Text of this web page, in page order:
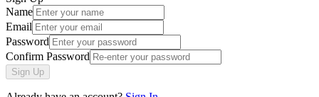
Name
Email
Password
Confirm Password
Sign Up